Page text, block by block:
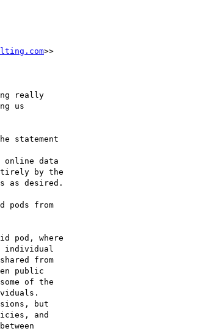
>>
really
us
statement
data
by the
as desired.
pods from
pod, where
individual
from
public
of the
but
and